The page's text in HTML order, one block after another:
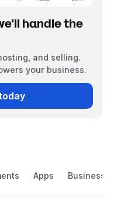
handle the
and selling.
your business.
Apps Business